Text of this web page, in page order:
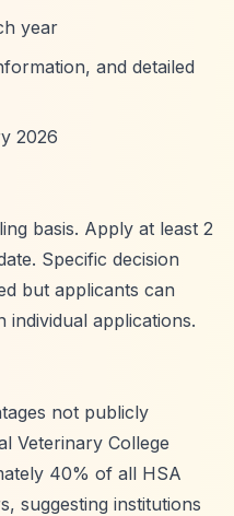
year
and detailed
2026
basis. Apply at least 2
Specific decision
but applicants can
applications.
not publicly
Veterinary College
40% of all HSA
suggesting institutions